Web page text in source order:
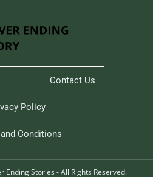
Contact Us
Policy
Conditions
Stories - All Rights Reserved.